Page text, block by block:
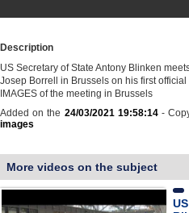
Description
US Secretary of State Antony Blinken
Josep Borrell in Brussels on his first
IMAGES of the meeting in Brussels
Added on the 24/03/2021 19:58:14-
images
More videos on the subject